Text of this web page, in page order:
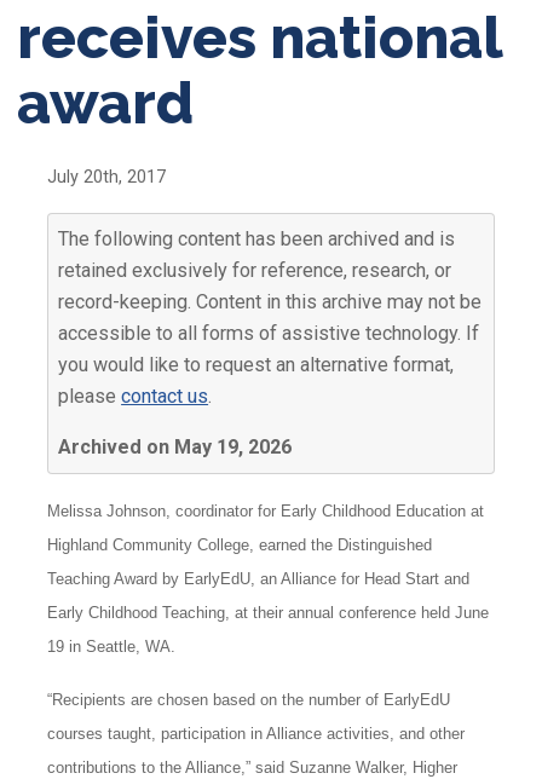
receives national
award
July 20th, 2017
The following content has been archived and is
retained exclusively for reference, research, or
record-keeping. Content in this archive may not be
accessible to all forms of assistive technology. If
you would like to request an alternative format,
pleasecontact us.
Archived on May 19, 2026
Melissa Johnson, coordinator for Early Childhood Education at
Highland Community College, earned the Distinguished
Teaching Award by EarlyEdU, an Alliance for Head Start and
Early Childhood Teaching, at their annual conference held June
19 in Seattle, WA.
“Recipients are chosen based on the number of EarlyEdU
courses taught, participation in Alliance activities, and other
contributions to the Alliance,” said Suzanne Walker, Higher